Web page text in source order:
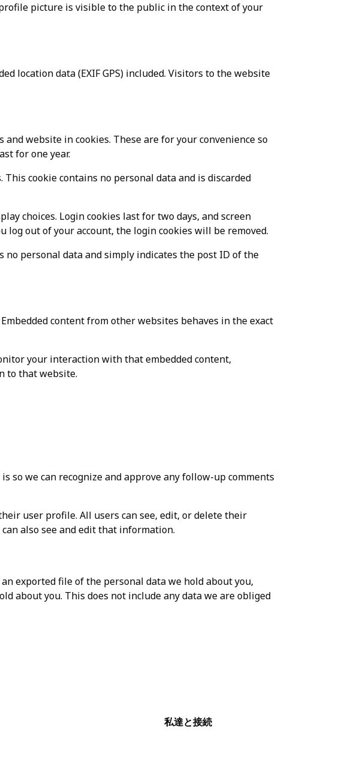
picture is visible to the public in the context of your
location data (EXIF GPS) included. Visitors to the website
website in cookies. These are for your convenience so
for one year.
cookie contains no personal data and is discarded
choices. Login cookies last for two days, and screen
log out of your account, the login cookies will be removed.
personal data and simply indicates the post ID of the
content from other websites behaves in the exact
your interaction with that embedded content,
to that website.
so we can recognize and approve any follow-up comments
user profile. All users can see, edit, or delete their
also see and edit that information.
exported file of the personal data we hold about you,
about you. This does not include any data we are obliged
私達と接続